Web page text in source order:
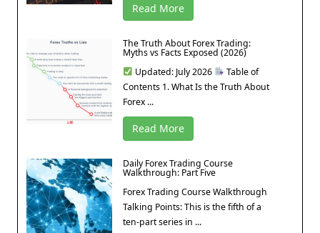
Read More
The Truth About Forex Trading:
Myths vs Facts Exposed (2026)
Updated: July 2026
Table of
Contents 1. What Is the Truth About
Forex ...
Read More
Daily Forex Trading Course
Walkthrough: Part Five
Forex Trading Course Walkthrough
Talking Points: This is the fifth of a
ten-part series in ...